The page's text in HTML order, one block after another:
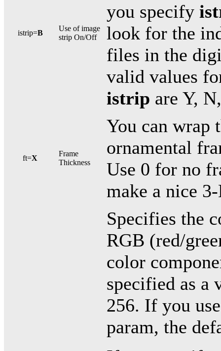
istrip=B
Use of image
strip On/Off
you specify
look for the
files in the
valid values
istrip are Y,
ft=X
Frame
Thickness
You can wrap
ornamental
Use 0 for no
make a nice
Specifies the
RGB (red/
color
specified as a
256. If you
param, the